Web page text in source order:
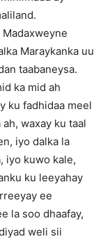
Maraykanka uu
taabaneysa.
ka mid ah
ku fadhidaa meel
waxay ku taal
iyo dalka la
iyo kuwo kale,
ku leeyahay
ee
la soo dhaafay,
weli sii